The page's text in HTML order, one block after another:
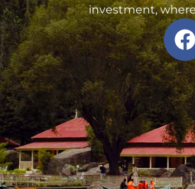
investment,